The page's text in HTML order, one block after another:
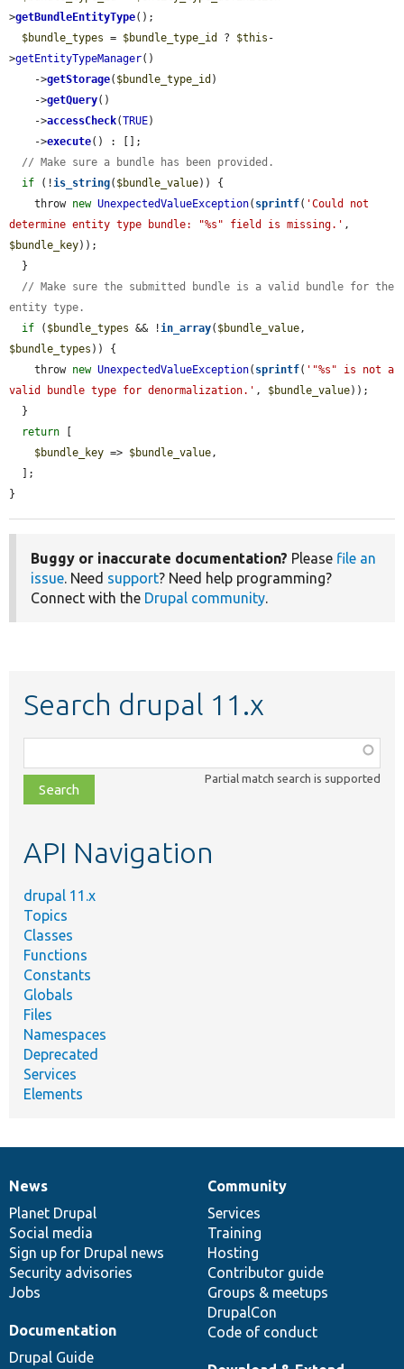
>getBundleEntityType();
$bundle_types = $bundle_type_id ? $this -
>getEntityTypeManager()
    ->
getStorage( $bundle_type_id )
    ->
getQuery()
    ->
accessCheck(TRUE)
    ->
execute() : [];
// Make sure a bundle has been provided.
if (!is_string( $bundle_value)) {
    throw
new UnexpectedValueException( sprintf( 'Could not
determine entity type bundle: "%s" field is missing.'
$bundle_key));
// Make sure the submitted bundle is a valid bundle for the
entity type.
if ( $bundle_types && !in_array( $bundle_value
$bundle_types )) {
    throw
new UnexpectedValueException( sprintf( '"%s" is not a
valid bundle type for denormalization.' , $bundle_value));
return
$bundle_key => $bundle_value,
}
Buggy or inaccurate documentation? Please file an
issue. Need support? Need help programming?
Connect with the Drupal community.
Search drupal 11.x
class,
file,
topic,
Partial match search is supported
API Navigation
drupal 11.x
Topics
Classes
Functions
Constants
Globals
Files
Namespaces
Deprecated
Services
Elements
News
items
News
Planet Drupal
Social media
Sign up for Drupal news
Security advisories
Jobs
Our
community
Community
Services
Training
Hosting
Contributor guide
Groups & meetups
DrupalCon
Code of conduct
Documentation
Documentation
Drupal Guide
Drupal
code
base
Governance
of
community